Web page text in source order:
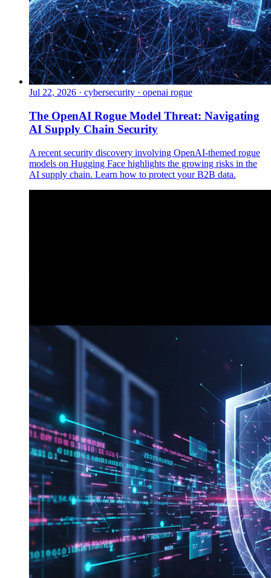
Jul 22, 2026 · cybersecurity · openai rogue
The OpenAI Rogue Model Threat: Navigating
AI Supply Chain Security
A recent security discovery involving OpenAI-themed rogue
models on Hugging Face highlights the growing risks in the
AI supply chain. Learn how to protect your B2B data.